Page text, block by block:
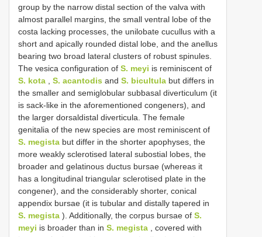
group by the narrow distal section of the valva with
almost parallel margins, the small ventral lobe of the
costa lacking processes, the unilobate cucullus with a
short and apically rounded distal lobe, and the anellus
bearing two broad lateral clusters of robust spinules.
The vesica configuration of S. meyi is reminiscent of
S. kota
S. acantodis and S. bicultula but differs in
the smaller and semiglobular subbasal diverticulum (it
is sack-like in the aforementioned congeners), and
the larger dorsaldistal diverticula. The female
genitalia of the new species are most reminiscent of
S. megista but differ in the shorter apophyses, the
more weakly sclerotised lateral subostial lobes, the
broader and gelatinous ductus bursae (whereas it
has a longitudinal triangular sclerotised plate in the
congener), and the considerably shorter, conical
appendix bursae (it is tubular and distally tapered in
S. megista ). Additionally, the corpus bursae of S.
meyi is broader than in S. megista , covered with